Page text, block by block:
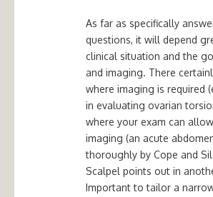
As far as specifically
questions, it will depend
clinical situation and the
and imaging. There
where imaging is required
in evaluating ovarian
where your exam can
imaging (an acute
thoroughly by Cope and
Scalpel points out in
Important to tailor a